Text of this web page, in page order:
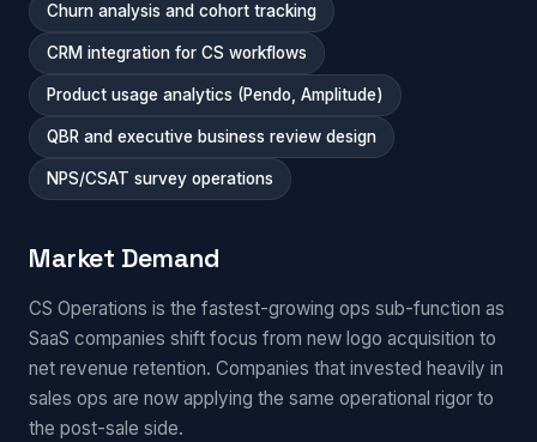
Churn analysis and cohort tracking
CRM integration for CS workflows
Product usage analytics (Pendo, Amplitude)
QBR and executive business review design
NPS/CSAT survey operations
Market Demand
CS Operations is the fastest-growing ops sub-function as
SaaS companies shift focus from new logo acquisition to
net revenue retention. Companies that invested heavily in
sales ops are now applying the same operational rigor to
the post-sale side.